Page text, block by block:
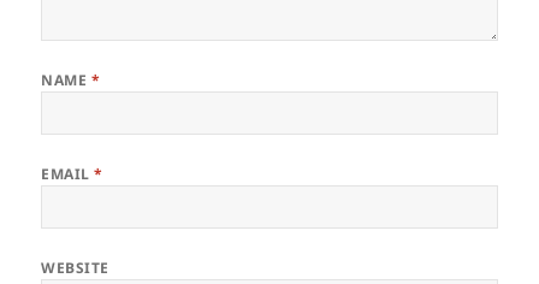
NAME *
EMAIL*
WEBSITE